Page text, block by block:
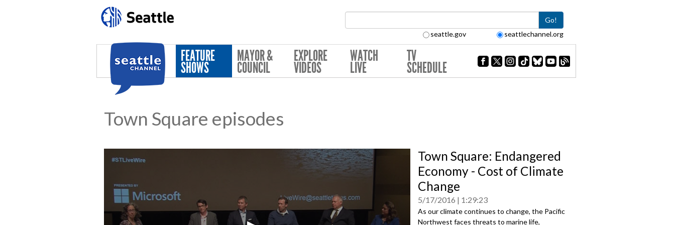
Go!
seattle.gov seattlechannel.org
FEATURE
SHOWS
MAYOR &
COUNCIL
EXPLORE
VIDEOS
WATCH
LIVE
TV
SCHEDULE
Town Square episodes
Town Square: Endangered
Economy - Cost of Climate
Change
5/17/2016 1:29:23
As our climate continues to change, the Pacific
Northwest faces threats to marine life,